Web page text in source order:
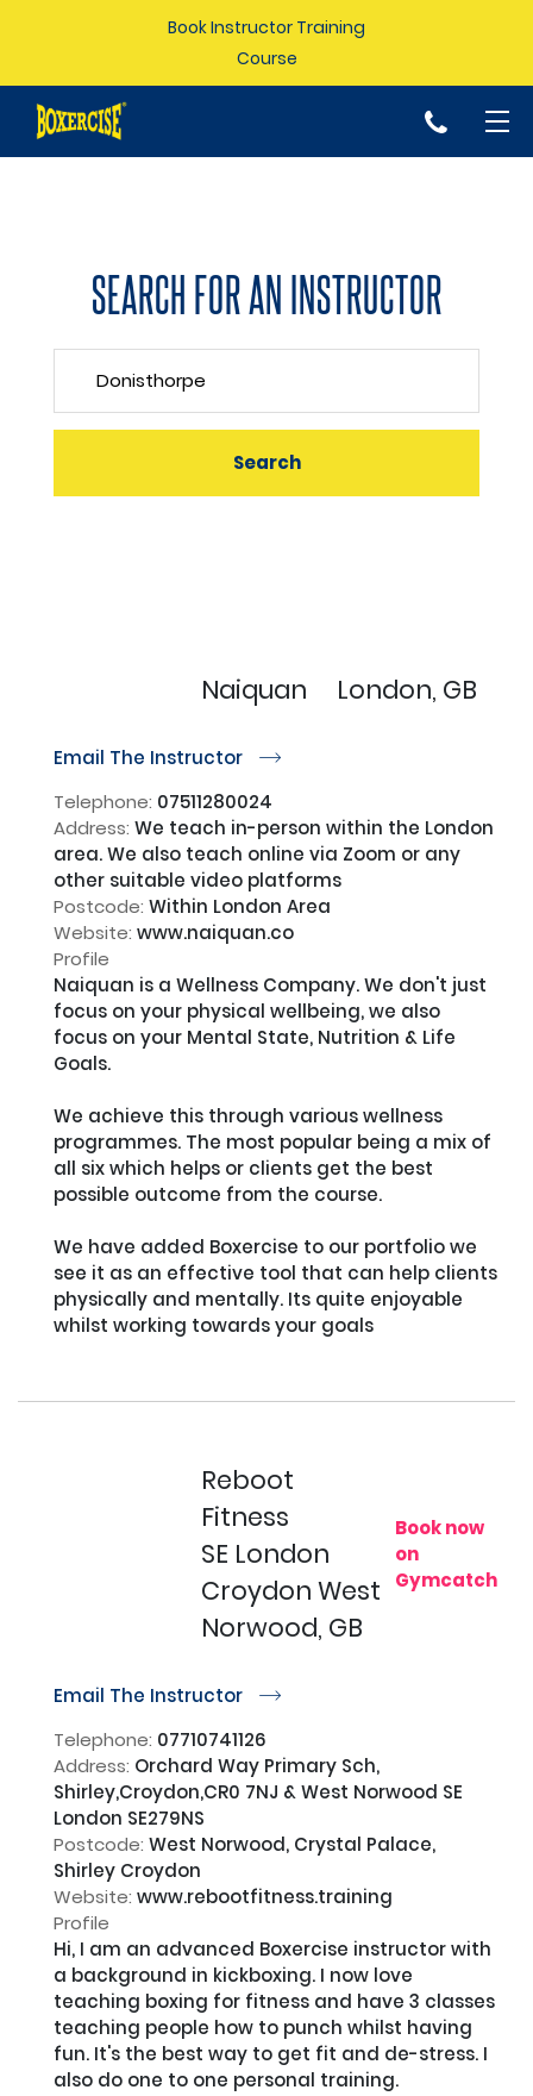
Book Instructor Training
Course
p
SEARCH FOR AN INSTRUCTOR
Naiquan London, GB
Email The Instructor r
Telephone: 07511280024
Address: We teach in-person within the London
area. We also teach online via Zoom or any
other suitable video platforms
Postcode: Within London Area
Website: www.naiquan.co
Profile
Naiquan is a Wellness Company. We don't just
focus on your physical wellbeing, we also
focus on your Mental State, Nutrition & Life
Goals.
We achieve this through various wellness
programmes. The most popular being a mix of
all six which helps or clients get the best
possible outcome from the course.
We have added Boxercise to our portfolio we
see it as an effective tool that can help clients
physically and mentally. Its quite enjoyable
whilst working towards your goals
Reboot
Fitness
SE London
Croydon West
Norwood, GB
Book now
on
Gymcatch
Email The Instructor r
Telephone: 07710741126
Address: Orchard Way Primary Sch,
Shirley,Croydon,CR0 7NJ & West Norwood SE
London SE279NS
Postcode: West Norwood, Crystal Palace,
Shirley Croydon
Website: www.rebootfitness.training
Profile
Hi, I am an advanced Boxercise instructor with
a background in kickboxing. I now love
teaching boxing for fitness and have 3 classes
teaching people how to punch whilst having
fun. It's the best way to get fit and de-stress. I
also do one to one personal training.